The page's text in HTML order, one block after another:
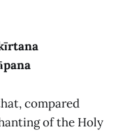
compared
of the Holy